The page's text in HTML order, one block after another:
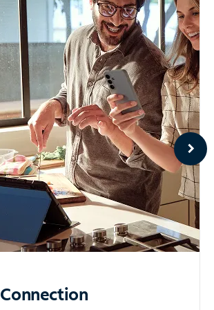
Connection